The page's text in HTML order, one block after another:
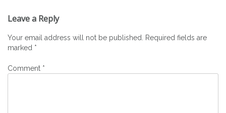
Leave a Reply
Your email address will not be published.
Required fields are
marked *
Comment *